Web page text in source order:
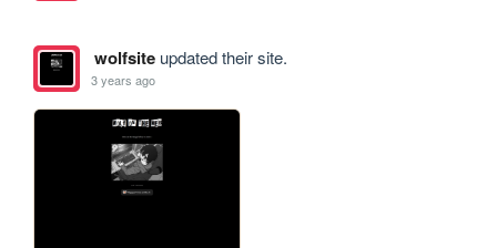
wolfsiteupdated their site.
3 years ago